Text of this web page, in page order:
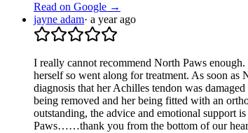
Read on Google →
jayne adam· a year ago
I really cannot recommend North Paws
herself so went along for treatment. As soon as
diagnosis that her Achilles tendon was
being removed and her being fitted with an
outstanding, the advice and emotional support
Paws……thank you from the bottom of our